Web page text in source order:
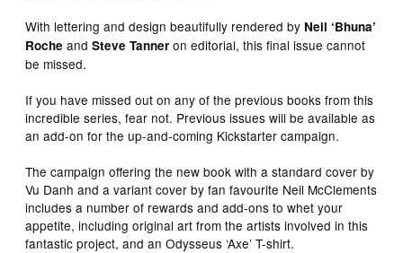
With lettering and design beautifully rendered by Neil ‘Bhuna’
Roche andSteve Tanner on editorial, this final issue cannot
be missed.
If you have missed out on any of the previous books from this
incredible series, fear not. Previous issues will be available as
an add-on for the up-and-coming Kickstarter campaign.
The campaign offering the new book with a standard cover by
Vu Danh and a variant cover by fan favourite Neil McClements
includes a number of rewards and add-ons to whet your
appetite, including original art from the artists involved in this
fantastic project, and an Odysseus ‘Axe’ T-shirt.